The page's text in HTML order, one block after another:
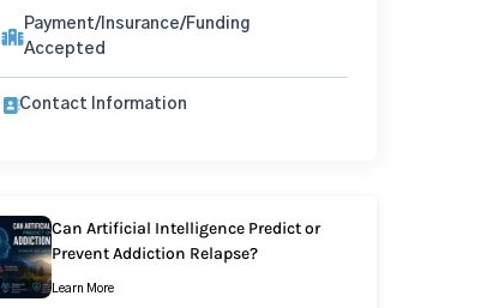
Payment/Insurance/Funding
Accepted
Contact Information
Can Artificial Intelligence Predict or
Prevent Addiction Relapse?
Learn More